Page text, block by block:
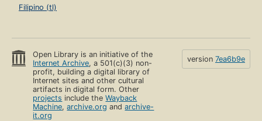
Filipino (tl)
Open Library is an initiative of the
Internet Archive, a 501(c)(3) non-
profit, building a digital library of
Internet sites and other cultural
artifacts in digital form. Other
projects include theWayback
Machine,archive.org andarchive-
it.org
version 7ea6b9e